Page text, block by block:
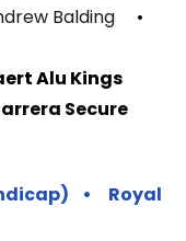
Balding
•
Alu Kings
Secure
• Royal